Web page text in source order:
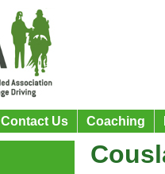
Contact Us Coaching